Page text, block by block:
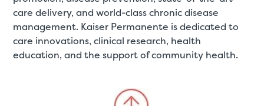
care delivery, and world-class chronic disease
management. Kaiser Permanente is dedicated to
care innovations, clinical research, health
education, and the support of community health.